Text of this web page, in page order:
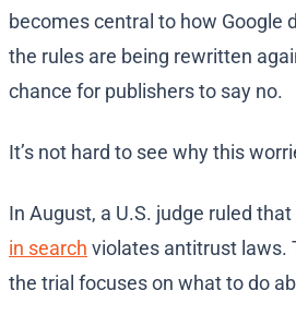
becomes central to how Google
the rules are being rewritten
chance for publishers to say no.
It’s not hard to see why this
In August, a U.S. judge ruled that
in search violates antitrust laws.
the trial focuses on what to do